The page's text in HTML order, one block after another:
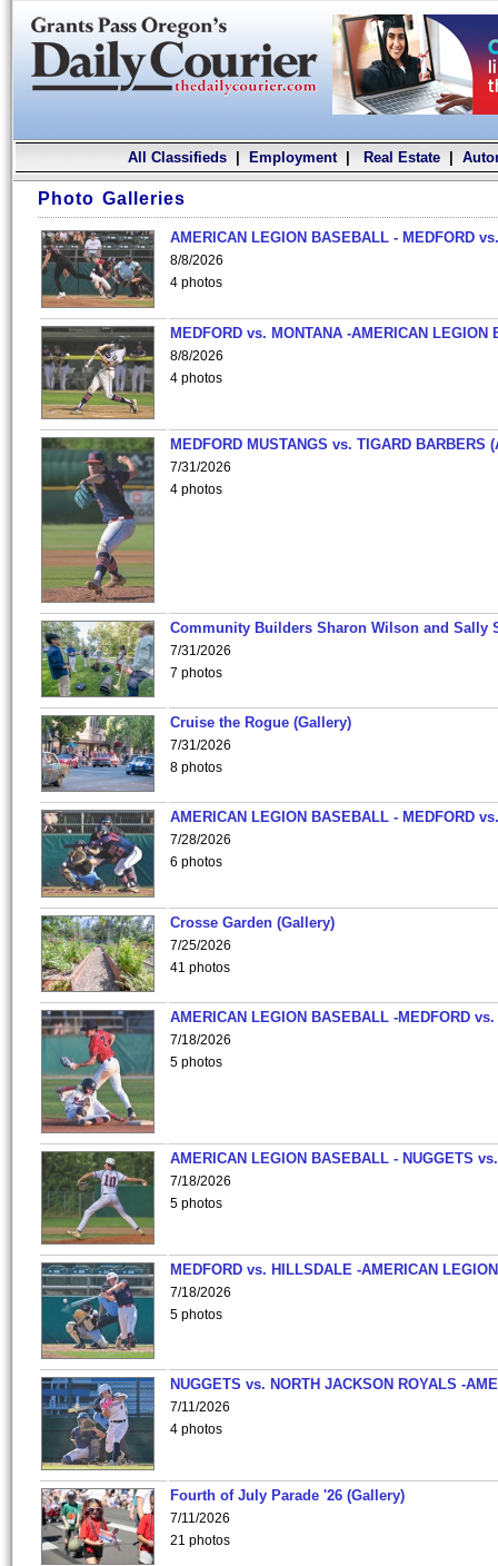
All Classifieds| Employment| Real Estate|
Photo Galleries
AMERICAN LEGION BASEBALL - MEDFORD
8/8/2026
4 photos
MEDFORD vs. MONTANA -AMERICAN LEGION
8/8/2026
4 photos
MEDFORD MUSTANGS vs. TIGARD BARBERS
7/31/2026
4 photos
Community Builders Sharon Wilson and Sally
7/31/2026
7 photos
Cruise the Rogue (Gallery)
7/31/2026
8 photos
AMERICAN LEGION BASEBALL - MEDFORD
7/28/2026
6 photos
Crosse Garden (Gallery)
7/25/2026
41 photos
AMERICAN LEGION BASEBALL -MEDFORD vs.
7/18/2026
5 photos
AMERICAN LEGION BASEBALL - NUGGETS
7/18/2026
5 photos
MEDFORD vs. HILLSDALE -AMERICAN
7/18/2026
5 photos
NUGGETS vs. NORTH JACKSON ROYALS -
7/11/2026
4 photos
Fourth of July Parade '26 (Gallery)
7/11/2026
21 photos